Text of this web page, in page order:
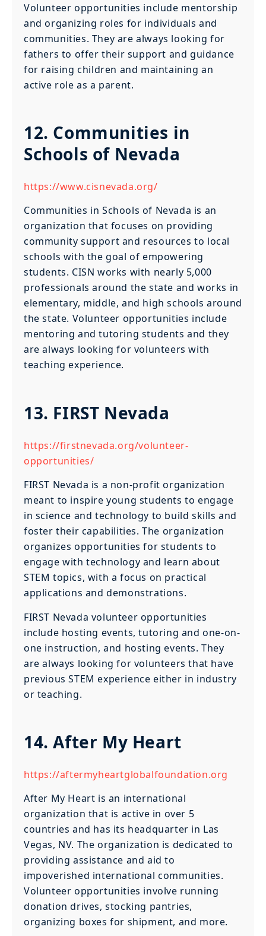
Volunteer opportunities include mentorship
and organizing roles for individuals and
communities. They are always looking for
fathers to offer their support and guidance
for raising children and maintaining an
active role as a parent.
12. Communities in
Schools of Nevada
https://www.cisnevada.org/
Communities in Schools of Nevada is an
organization that focuses on providing
community support and resources to local
schools with the goal of empowering
students. CISN works with nearly 5,000
professionals around the state and works in
elementary, middle, and high schools around
the state. Volunteer opportunities include
mentoring and tutoring students and they
are always looking for volunteers with
teaching experience.
13. FIRST Nevada
https://firstnevada.org/volunteer-
opportunities/
FIRST Nevada is a non-profit organization
meant to inspire young students to engage
in science and technology to build skills and
foster their capabilities. The organization
organizes opportunities for students to
engage with technology and learn about
STEM topics, with a focus on practical
applications and demonstrations.
FIRST Nevada volunteer opportunities
include hosting events, tutoring and one-on-
one instruction, and hosting events. They
are always looking for volunteers that have
previous STEM experience either in industry
or teaching.
14. After My Heart
https://aftermyheartglobalfoundation.org
After My Heart is an international
organization that is active in over 5
countries and has its headquarter in Las
Vegas, NV. The organization is dedicated to
providing assistance and aid to
impoverished international communities.
Volunteer opportunities involve running
donation drives, stocking pantries,
organizing boxes for shipment, and more.